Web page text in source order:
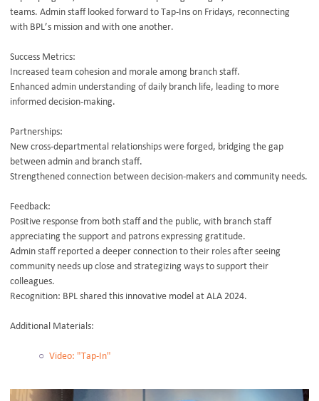
teams. Admin staff looked forward to Tap-Ins on Fridays, reconnecting
with BPL’s mission and with one another.
Success Metrics:
Increased team cohesion and morale among branch staff.
Enhanced admin understanding of daily branch life, leading to more
informed decision-making.
Partnerships:
New cross-departmental relationships were forged, bridging the gap
between admin and branch staff.
Strengthened connection between decision-makers and community needs.
Feedback:
Positive response from both staff and the public, with branch staff
appreciating the support and patrons expressing gratitude.
Admin staff reported a deeper connection to their roles after seeing
community needs up close and strategizing ways to support their
colleagues.
Recognition: BPL shared this innovative model at ALA 2024.
Additional Materials:
Video: "Tap-In"